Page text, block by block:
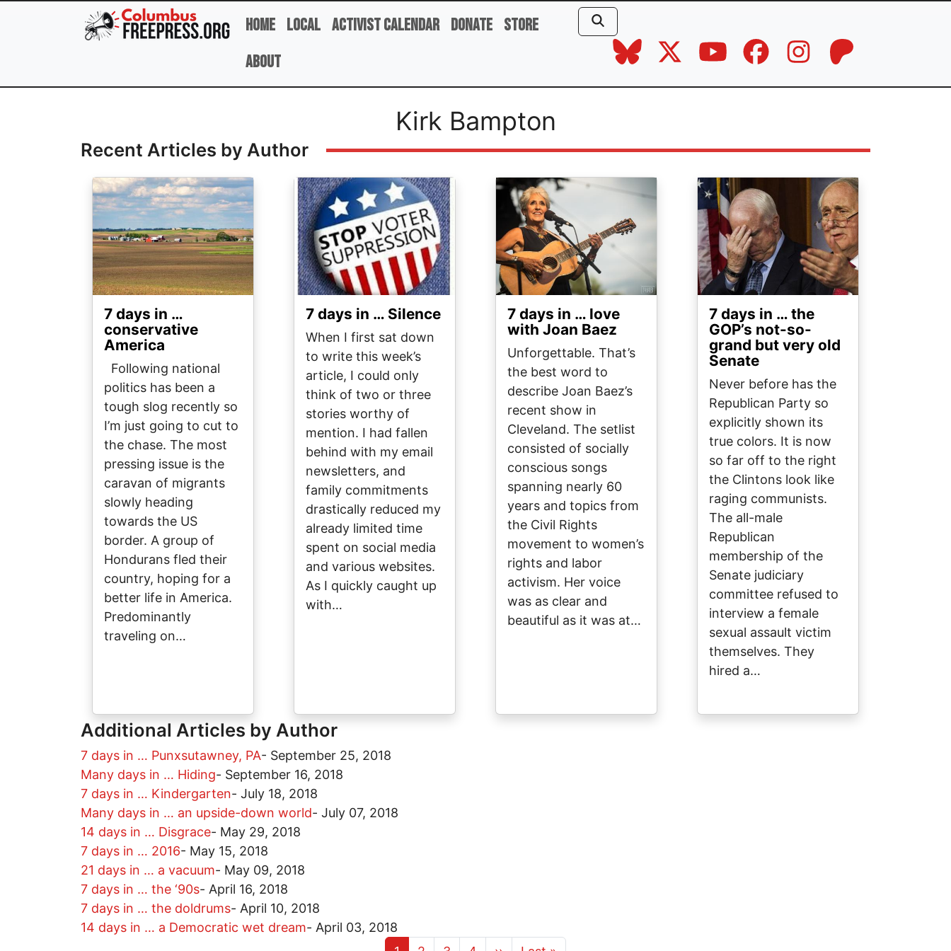
Skip to main content
Home Local Activist Calendar Donate Store
About
Kirk Bampton
Recent Articles by Author
Image
7 days in …
conservative
America
Following national
politics has been a
tough slog recently so
I’m just going to cut to
the chase. The most
pressing issue is the
caravan of migrants
slowly heading
towards the US
border. A group of
Hondurans fled their
country, hoping for a
better life in America.
Predominantly
traveling on…
Image
7 days in … Silence
When I first sat down
to write this week’s
article, I could only
think of two or three
stories worthy of
mention. I had fallen
behind with my email
newsletters, and
family commitments
drastically reduced my
already limited time
spent on social media
and various websites.
As I quickly caught up
with…
Image
7 days in … love
with Joan Baez
Unforgettable. That’s
the best word to
describe Joan Baez’s
recent show in
Cleveland. The setlist
consisted of socially
conscious songs
spanning nearly 60
years and topics from
the Civil Rights
movement to women’s
rights and labor
activism. Her voice
was as clear and
beautiful as it was at…
Image
7 days in … the
GOP’s not-so-
grand but very old
Senate
Never before has the
Republican Party so
explicitly shown its
true colors. It is now
so far off to the right
the Clintons look like
raging communists.
The all-male
Republican
membership of the
Senate judiciary
committee refused to
interview a female
sexual assault victim
themselves. They
hired a…
Additional Articles by Author
7 days in … Punxsutawney, PA- September 25, 2018
Many days in … Hiding- September 16, 2018
7 days in … Kindergarten- July 18, 2018
Many days in … an upside-down world- July 07, 2018
14 days in … Disgrace- May 29, 2018
7 days in … 2016- May 15, 2018
21 days in … a vacuum- May 09, 2018
7 days in … the ‘90s- April 16, 2018
7 days in … the doldrums- April 10, 2018
14 days in … a Democratic wet dream- April 03, 2018